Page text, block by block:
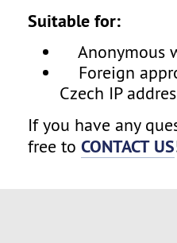
Suitable for:
Anonymous
Foreign
Czech IP
If you have any
free toCONTACT US